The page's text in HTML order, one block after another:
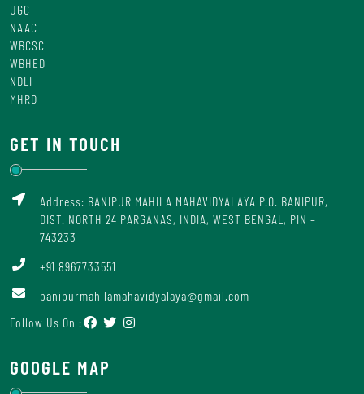
UGC
NAAC
WBCSC
WBHED
NDLI
MHRD
GET IN TOUCH
Address: BANIPUR MAHILA MAHAVIDYALAYA P.O. BANIPUR,
DIST. NORTH 24 PARGANAS, INDIA, WEST BENGAL, PIN –
743233
+91 8967733551
banipurmahilamahavidyalaya@gmail.com
Follow Us On :
GOOGLE MAP